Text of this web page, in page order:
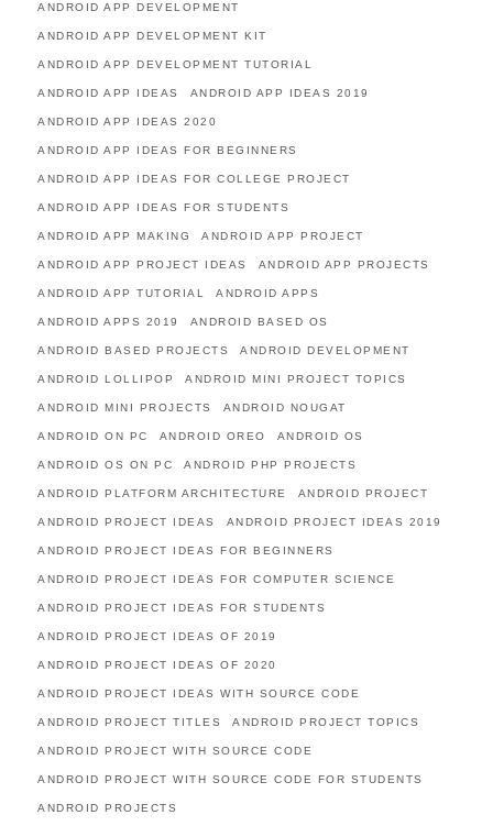
ANDROID APP DEVELOPMENT
ANDROID APP DEVELOPMENT KIT
ANDROID APP DEVELOPMENT TUTORIAL
ANDROID APP IDEAS ANDROID APP IDEAS 2019
ANDROID APP IDEAS 2020
ANDROID APP IDEAS FOR BEGINNERS
ANDROID APP IDEAS FOR COLLEGE PROJECT
ANDROID APP IDEAS FOR STUDENTS
ANDROID APP MAKING ANDROID APP PROJECT
ANDROID APP PROJECT IDEAS ANDROID APP PROJECTS
ANDROID APP TUTORIAL ANDROID APPS
ANDROID APPS 2019 ANDROID BASED OS
ANDROID BASED PROJECTS ANDROID DEVELOPMENT
ANDROID LOLLIPOP ANDROID MINI PROJECT TOPICS
ANDROID MINI PROJECTS ANDROID NOUGAT
ANDROID ON PC ANDROID OREO ANDROID OS
ANDROID OS ON PC ANDROID PHP PROJECTS
ANDROID PLATFORM ARCHITECTURE ANDROID PROJECT
ANDROID PROJECT IDEAS ANDROID PROJECT IDEAS 2019
ANDROID PROJECT IDEAS FOR BEGINNERS
ANDROID PROJECT IDEAS FOR COMPUTER SCIENCE
ANDROID PROJECT IDEAS FOR STUDENTS
ANDROID PROJECT IDEAS OF 2019
ANDROID PROJECT IDEAS OF 2020
ANDROID PROJECT IDEAS WITH SOURCE CODE
ANDROID PROJECT TITLES ANDROID PROJECT TOPICS
ANDROID PROJECT WITH SOURCE CODE
ANDROID PROJECT WITH SOURCE CODE FOR STUDENTS
ANDROID PROJECTS